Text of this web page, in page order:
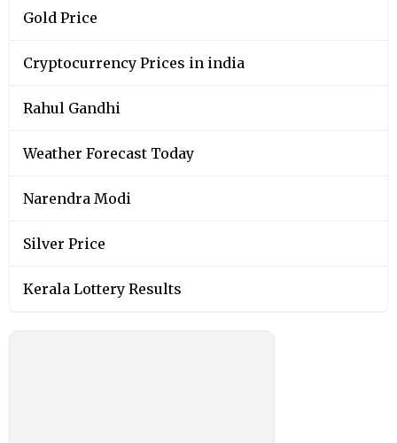
Gold Price
Cryptocurrency Prices in india
Rahul Gandhi
Weather Forecast Today
Narendra Modi
Silver Price
Kerala Lottery Results